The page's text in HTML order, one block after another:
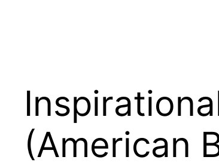
(American